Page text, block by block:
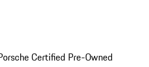
Certified Pre-Owned